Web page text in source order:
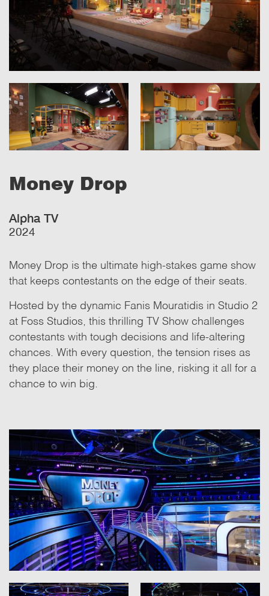
Money Drop
Alpha TV
2024
Money Drop is the ultimate high-stakes game show
that keeps contestants on the edge of their seats.
Hosted by the dynamic Fanis Mouratidis in Studio 2
at Foss Studios, this thrilling TV Show challenges
contestants with tough decisions and life-altering
chances. With every question, the tension rises as
they place their money on the line, risking it all for a
chance to win big.